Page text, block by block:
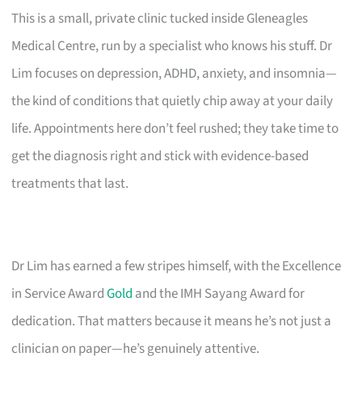
This is a small, private clinic tucked inside Gleneagles
Medical Centre, run by a specialist who knows his stuff. Dr
Lim focuses on depression, ADHD, anxiety, and insomnia—
the kind of conditions that quietly chip away at your daily
life. Appointments here don’t feel rushed; they take time to
get the diagnosis right and stick with evidence-based
treatments that last.
Dr Lim has earned a few stripes himself, with the Excellence
in Service AwardGold and the IMH Sayang Award for
dedication. That matters because it means he’s not just a
clinician on paper—he’s genuinely attentive.